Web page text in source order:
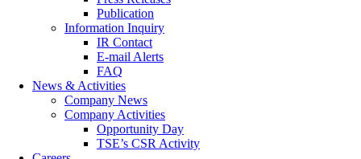
Publication
Information Inquiry
IR Contact
E-mail Alerts
FAQ
News & Activities
Company News
Company Activities
Opportunity Day
TSE’s CSR Activity